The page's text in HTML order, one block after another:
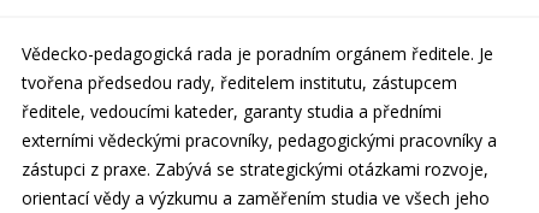
Vědecko-pedagogická rada je poradním orgánem ředitele. Je
tvořena předsedou rady, ředitelem institutu, zástupcem
ředitele, vedoucími kateder, garanty studia a předními
externími vědeckými pracovníky, pedagogickými pracovníky a
zástupci z praxe. Zabývá se strategickými otázkami rozvoje,
orientací vědy a výzkumu a zaměřením studia ve všech jeho